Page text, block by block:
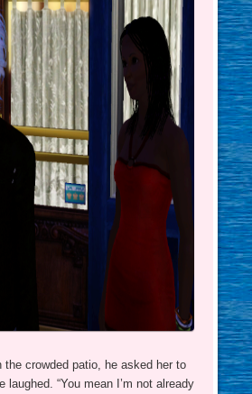
the crowded patio, he asked her to
laughed. “You mean I’m not already